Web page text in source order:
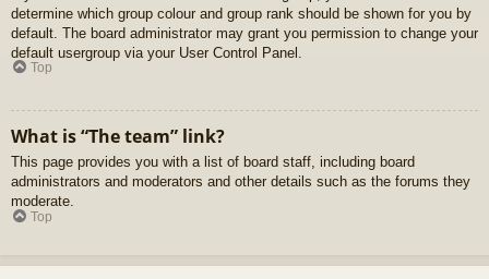
determine which group colour and group rank should be shown for you by
default. The board administrator may grant you permission to change your
default usergroup via your User Control Panel.
Top
What is “The team” link?
This page provides you with a list of board staff, including board
administrators and moderators and other details such as the forums they
moderate.
Top